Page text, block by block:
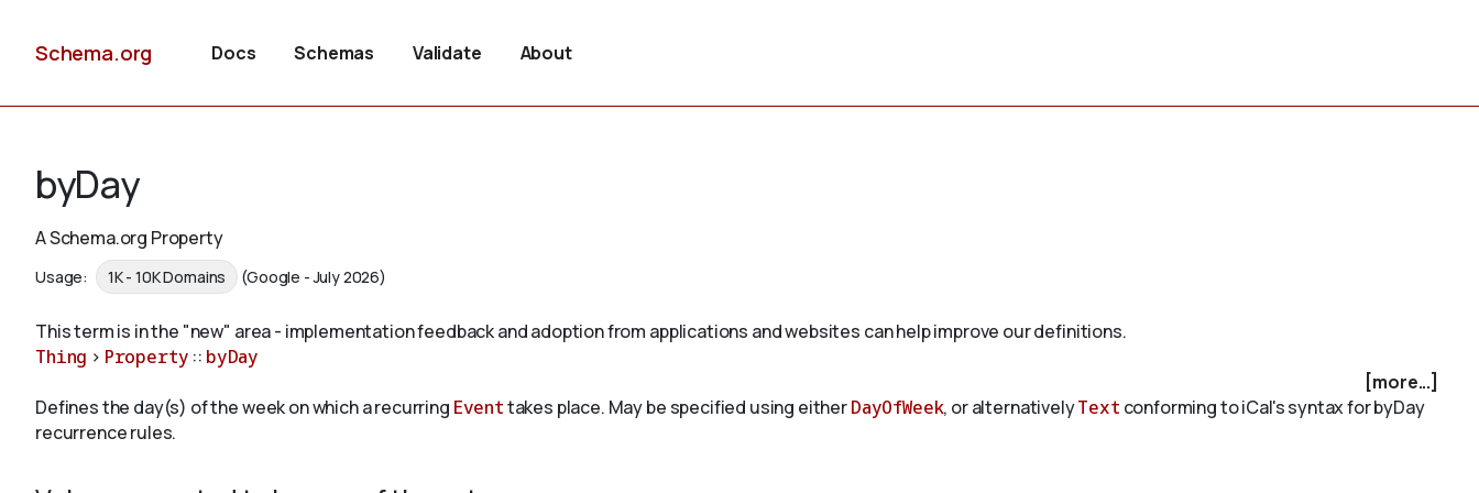
Schema.org Docs Schemas Validate About
byDay
A Schema.org Property
Usage: 1K - 10K Domains (Google - July 2026)
This term is in the "new" area - implementation feedback and adoption from applications and websites can help improve our definitions.
Thing > Property :: byDay
[more...]
Defines the day(s) of the week on which a recurring Eventtakes place. May be specified using eitherDayOfWeek, or alternativelyText conforming to iCal's syntax for byDay
recurrence rules.